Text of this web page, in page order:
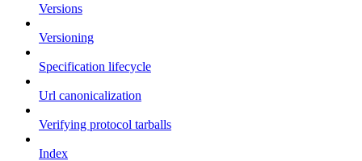
Versions
Versioning
Specification lifecycle
Url canonicalization
Verifying protocol tarballs
Index